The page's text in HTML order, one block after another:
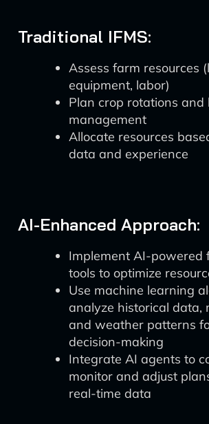
Traditional IFMS:
Assess farm resources
equipment, labor)
Plan crop rotations and
management
Allocate resources
data and experience
AI-Enhanced Approach:
Implement AI-powered
tools to optimize
Use machine learning
analyze historical data,
and weather patterns
decision-making
Integrate AI agents to
monitor and adjust
real-time data